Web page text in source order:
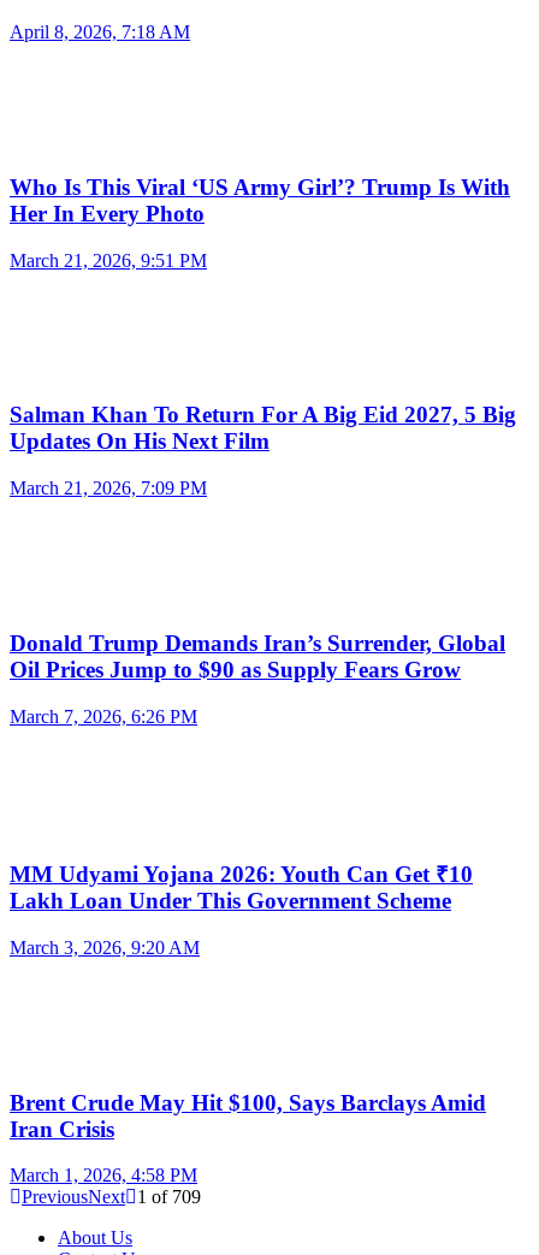
April 8, 2026, 7:18 AM
Who Is This Viral ‘US Army Girl’? Trump Is With
Her In Every Photo
March 21, 2026, 9:51 PM
Salman Khan To Return For A Big Eid 2027, 5 Big
Updates On His Next Film
March 21, 2026, 7:09 PM
Donald Trump Demands Iran’s Surrender, Global
Oil Prices Jump to $90 as Supply Fears Grow
March 7, 2026, 6:26 PM
MM Udyami Yojana 2026: Youth Can Get ₹10
Lakh Loan Under This Government Scheme
March 3, 2026, 9:20 AM
Brent Crude May Hit $100, Says Barclays Amid
Iran Crisis
March 1, 2026, 4:58 PM
PreviousNext 1 of 709
About Us